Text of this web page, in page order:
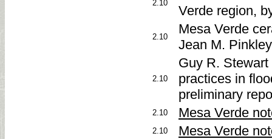
2.10
Verde region,
2.10
Mesa Verde
Jean M.
2.10
Guy R.
practices in
preliminary
2.10 Mesa Verde
2.10 Mesa Verde